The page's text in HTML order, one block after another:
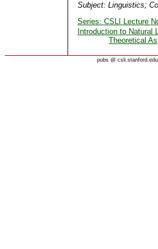
Subject: Linguistics;
Series: CSLI Lecture
Introduction to Natural
Theoretical
pubs @csli.stanford.edu